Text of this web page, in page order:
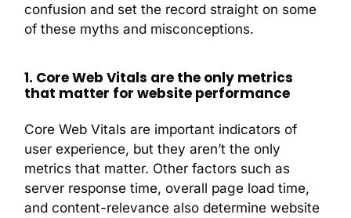
confusion and set the record straight on some
of these myths and misconceptions.
1. Core Web Vitals are the only metrics
that matter for website performance
Core Web Vitals are important indicators of
user experience, but they aren’t the only
metrics that matter. Other factors such as
server response time, overall page load time,
and content-relevance also determine website